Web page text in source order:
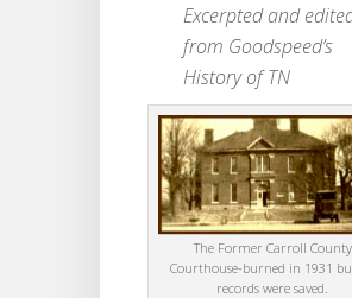
Excerpted and
from Goodspeed’s
History of TN
The Former Carroll County
Courthouse-burned in 1931
records were saved.